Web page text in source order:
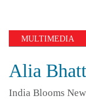
MULTIMEDIA
Alia
India Blooms